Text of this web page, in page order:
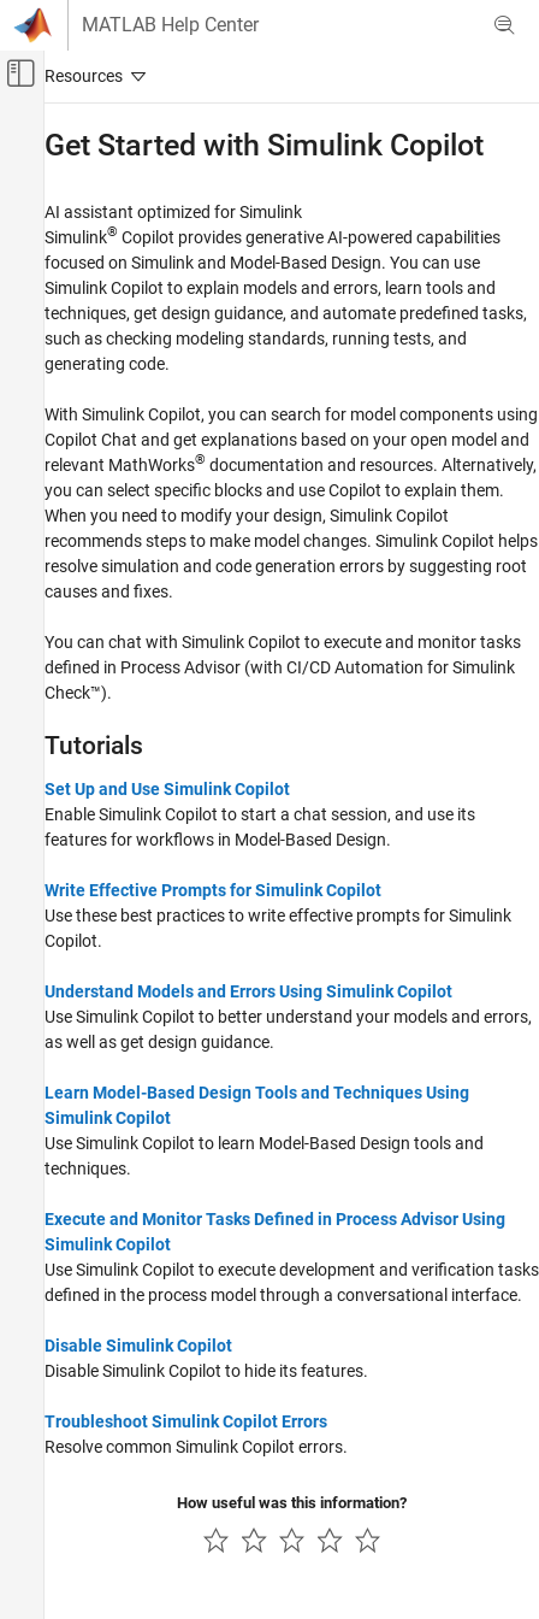
Skip to content
MATLAB Help Center
Off-Canvas Navigation Menu Toggle
Category
Get Started with Simulink Copilot
Get Started with Simulink Copilot
AI assistant optimized forSimulink
Simulink® Copilot provides generative AI-powered capabilities
focused on Simulink and Model-Based Design. You can use
Simulink Copilot to explain models and errors, learn tools and
techniques, get design guidance, and automate predefined tasks,
such as checking modeling standards, running tests, and
generating code.
With Simulink Copilot, you can search for model components using
Copilot Chat and get explanations based on your open model and
relevant MathWorks® documentation and resources. Alternatively,
you can select specific blocks and use Copilot to explain them.
When you need to modify your design, Simulink Copilot
recommends steps to make model changes. Simulink Copilot helps
resolve simulation and code generation errors by suggesting root
causes and fixes.
You can chat with Simulink Copilot to execute and monitor tasks
defined in Process Advisor (with CI/CD Automation for Simulink
Check™).
Tutorials
Set Up and Use Simulink Copilot
EnableSimulink Copilot to start a chat session, and use its
features for workflows in Model-Based Design.
Write Effective Prompts for Simulink Copilot
Use these best practices to write effective prompts forSimulink
Copilot.
Understand Models and Errors Using Simulink Copilot
UseSimulink Copilot to better understand your models and errors,
as well as get design guidance.
Learn Model-Based Design Tools and Techniques Using
Simulink Copilot
UseSimulink Copilot to learn Model-Based Design tools and
techniques.
Execute and Monitor Tasks Defined in Process Advisor Using
Simulink Copilot
UseSimulink Copilot to execute development and verification tasks
defined in the process model through a conversational interface.
Disable Simulink Copilot
DisableSimulink Copilot to hide its features.
Troubleshoot Simulink Copilot Errors
Resolve common Simulink Copilot errors.
How useful was this information?